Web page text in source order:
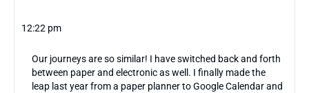
12:22 pm
Our journeys are so similar! I have switched back and forth
between paper and electronic as well. I finally made the
leap last year from a paper planner to Google Calendar and